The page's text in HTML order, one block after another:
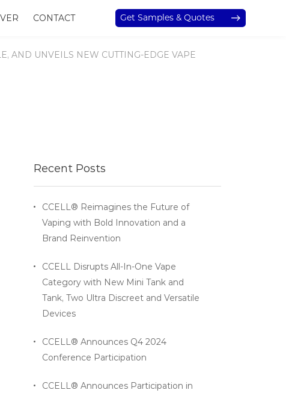
CONTACT Get Samples & Quotes
AND UNVEILS NEW CUTTING-EDGE VAPE
Recent Posts
CCELL® Reimagines the Future of
Vaping with Bold Innovation and a
Brand Reinvention
CCELL Disrupts All-In-One Vape
Category with New Mini Tank and
Tank, Two Ultra Discreet and Versatile
Devices
CCELL® Announces Q4 2024
Conference Participation
CCELL® Announces Participation in